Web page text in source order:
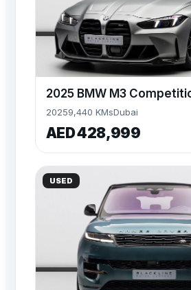
20259,440 KMsDubai
AED 428,999
USED